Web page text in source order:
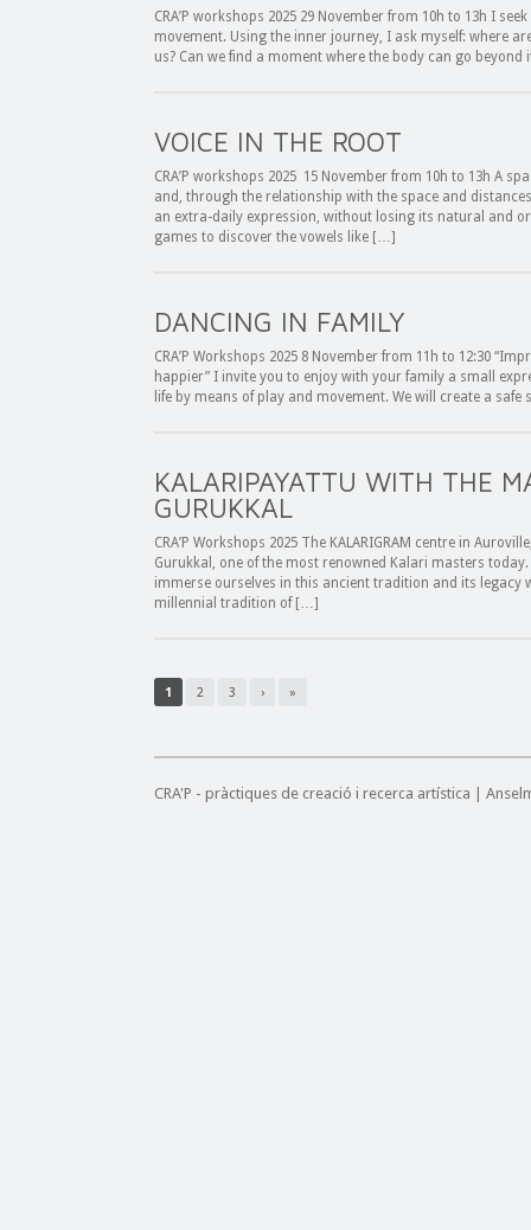
CRA’P workshops 2025 29 November from 10h to 13h I
movement. Using the inner journey, I ask myself: where
us? Can we find a moment where the body can go
VOICE IN THE ROOT
CRA’P workshops 2025 15 November from 10h to 13h A
and, through the relationship with the space and
an extra-daily expression, without losing its natural and
games to discover the vowels like […]
DANCING IN FAMILY
CRA’P Workshops 2025 8 November from 11h to 12:30
happier” I invite you to enjoy with your family a small
life by means of play and movement. We will create a
KALARIPAYATTU WITH THE
GURUKKAL
CRA’P Workshops 2025 The KALARIGRAM centre in
Gurukkal, one of the most renowned Kalari masters
immerse ourselves in this ancient tradition and its
millennial tradition of […]
1 2 3 › »
CRA'P - pràctiques de creació i recerca artística |